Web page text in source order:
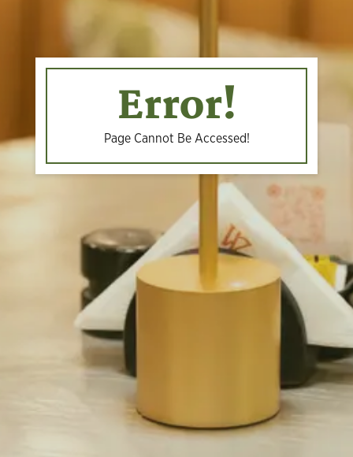
Error!
Page Cannot Be Accessed!